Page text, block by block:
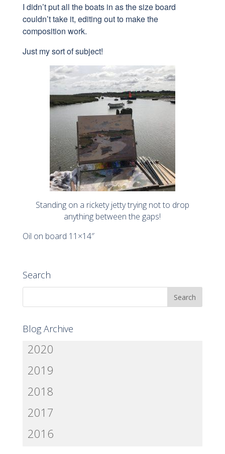
I didn’t put all the boats in as the size board
couldn’t take it, editing out to make the
composition work.
Just my sort of subject!
Standing on a rickety jetty trying not to drop
anything between the gaps!
Oil on board 11×14″
Search
Blog Archive
2020
2019
2018
2017
2016